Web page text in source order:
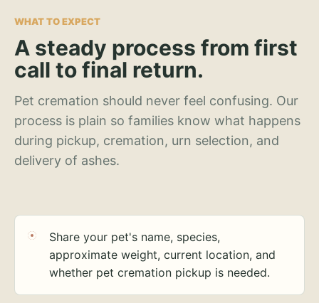
WHAT TO EXPECT
A steady process from first
call to final return.
Pet cremation should never feel confusing. Our
process is plain so families know what happens
during pickup, cremation, urn selection, and
delivery of ashes.
Share your pet's name, species,
approximate weight, current location, and
whether pet cremation pickup is needed.